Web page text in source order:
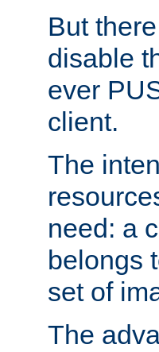
But
disable
ever
client.
The
need: a
belongs
set of
The